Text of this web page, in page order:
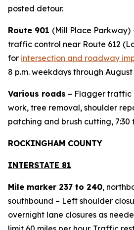
posted detour.
Route 901 (Mill Place Parkway)
traffic control near Route 612
for intersection and roadway
8 p.m. weekdays through August
Various roads – Flagger traffic
work, tree removal, shoulder
patching and brush cutting, 7:30
ROCKINGHAM COUNTY
INTERSTATE 81
Mile marker 237 to 240,
southbound – Left shoulder
overnight lane closures as